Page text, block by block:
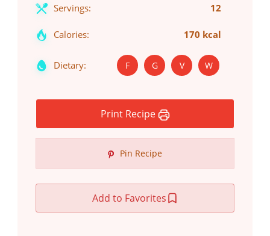
Servings: 12
Calories: 170 kcal
Dietary: F G V W
Print Recipe
Pin Recipe
Add to Favorites